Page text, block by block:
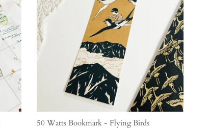
50 Watts Bookmark - Flying Birds